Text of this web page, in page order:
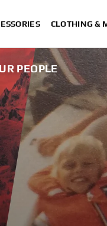
CLOTHING &
PEOPLE